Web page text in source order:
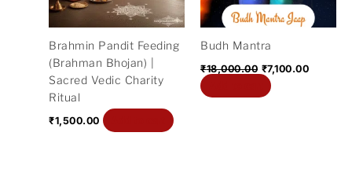
Brahmin Pandit Feeding
(Brahman Bhojan) |
Sacred Vedic Charity
Ritual
₹1,500.00
Budh Mantra
₹18,000.00 ₹7,100.00